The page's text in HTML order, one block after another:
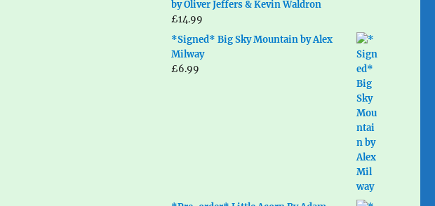
by Oliver Jeffers & Kevin Waldron
£14.99
*Signed* Big Sky Mountain by Alex
Milway
£6.99